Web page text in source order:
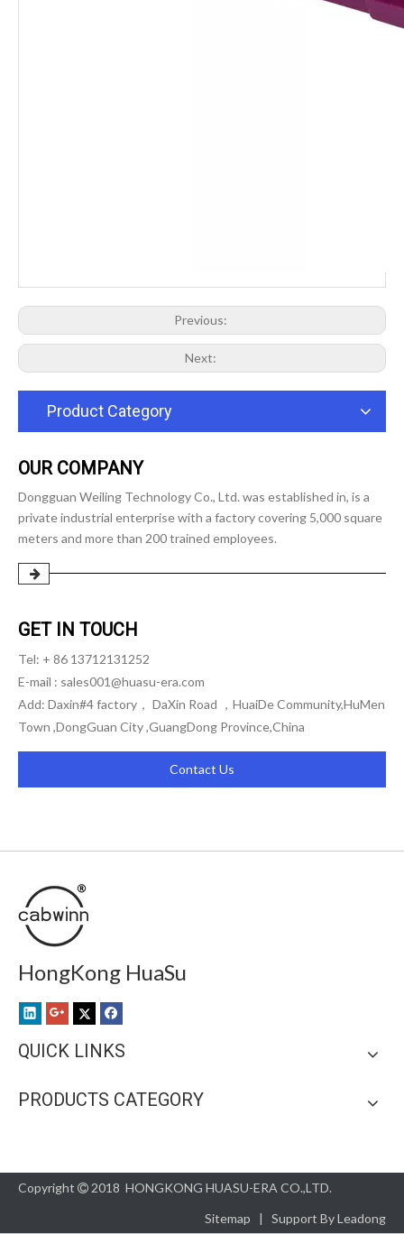
Previous:
Next:
Product Category
OUR COMPANY
Dongguan Weiling Technology Co., Ltd. was established in, is a
private industrial enterprise with a factory covering 5,000 square
meters and more than 200 trained employees.
GET IN TOUCH
Tel: + 86 13712131252
E-mail : sales001@huasu-era.com
Add: Daxin#4 factory， DaXin Road ，HuaiDe Community,HuMen
Town ,DongGuan City ,GuangDong Province,China
Contact Us
HongKong HuaSu
QUICK LINKS
PRODUCTS CATEGORY
Copyright  2018 HONGKONG HUASU-ERA CO.,LTD.
Sitemap | Support ByLeadong